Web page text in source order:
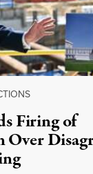
Firing of
Over